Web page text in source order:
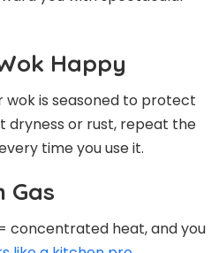
Happy
wok is seasoned to protect
dryness or rust, repeat the
time you use it.
Gas
concentrated heat, and you